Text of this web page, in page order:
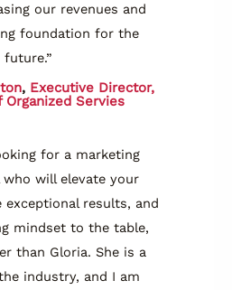
our revenues and
foundation for the
future.”
, Executive Director,
Organized Servies
for a marketing
will elevate your
exceptional results, and
mindset to the table,
than Gloria. She is a
industry, and I am